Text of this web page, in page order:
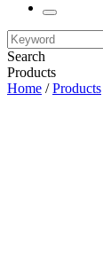
Search
Products
Home /Products